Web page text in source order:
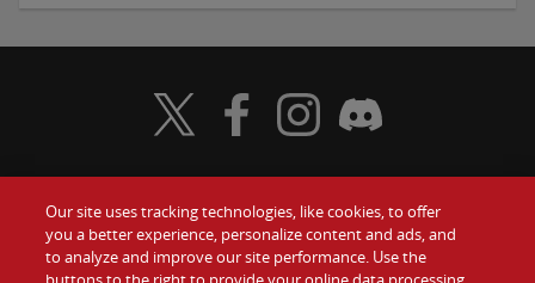
Food Gift Cards
Visit Wendy's Twitter
Visit Wendy's Facebook
Visit Wendy's Instagram
Visit Wendy's Discord
Our site uses tracking technologies, like cookies, to offer
you a better experience, personalize content and ads, and
to analyze and improve our site performance. Use the